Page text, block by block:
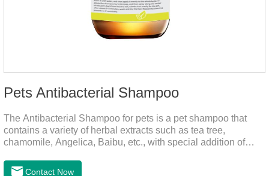
Pets Antibacterial Shampoo
The Antibacterial Shampoo for pets is a pet shampoo that
contains a variety of herbal extracts such as tea tree,
chamomile, Angelica, Baibu, etc., with special addition of
can effectively deep clean, balanced care, comprehensively
Contact Now